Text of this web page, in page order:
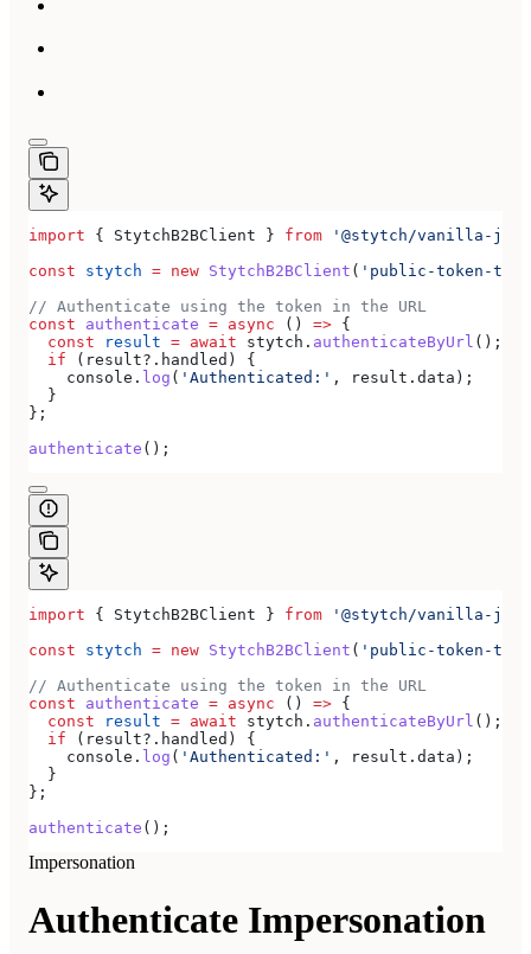
import { StytchB2BClient } from '@stytch/vanilla-js/
const stytch = new StytchB2BClient ( 'public-token-test-
// Authenticate using the token in the URL
const authenticate = async () => {
  const
result = await stytch . authenticateByUrl ();
  if
( result?. handled ) {
    console
. log ( 'Authenticated:' , result . data );
  }
};
authenticate ();
import { StytchB2BClient } from '@stytch/vanilla-js/
const stytch = new StytchB2BClient ( 'public-token-test-
// Authenticate using the token in the URL
const authenticate = async () => {
  const
result = await stytch . authenticateByUrl ();
  if
( result?. handled ) {
    console
. log ( 'Authenticated:' , result . data );
  }
};
authenticate ();
Impersonation
Authenticate Impersonation